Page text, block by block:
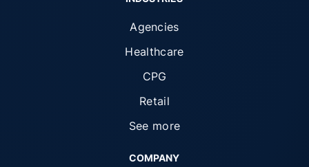
Agencies
Healthcare
CPG
Retail
See more
COMPANY